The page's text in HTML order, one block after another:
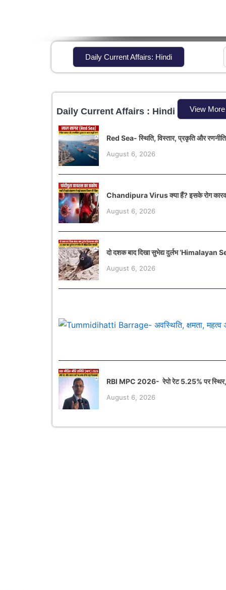
Daily Current Affairs: Hindi
Daily Current Affairs : Hindi View More
Red Sea- स्थिति, विस्तार, प्रकृति और
August 6, 2026
Chandipura Virus क्या हैं? इसके रोग
August 6, 2026
दो दशक बाद दिखा सुभेद्य दुर्लभ ‘Himalayan
August 6, 2026
RBI MPC 2026- रेपो रेट 5.25% पर
August 6, 2026